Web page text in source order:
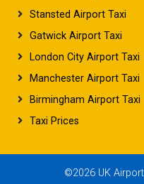
Stansted Airport Taxi
Gatwick Airport Taxi
London City Airport Taxi
Manchester Airport Taxi
Birmingham Airport Taxi
Taxi Prices
©2026 UK